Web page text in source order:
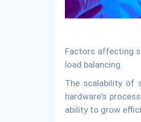
Factors affecting
load balancing.
The scalability of
hardware's
ability to grow